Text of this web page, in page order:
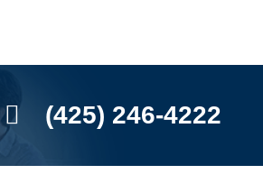
(425) 246-4222